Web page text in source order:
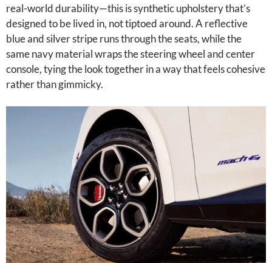
real-world durability—this is synthetic upholstery that’s
designed to be lived in, not tiptoed around. A reflective
blue and silver stripe runs through the seats, while the
same navy material wraps the steering wheel and center
console, tying the look together in a way that feels cohesive
rather than gimmicky.